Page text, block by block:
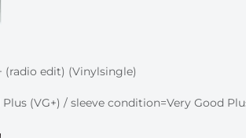
(radio edit) (Vinylsingle)
(VG+) / sleeve condition=Very Good